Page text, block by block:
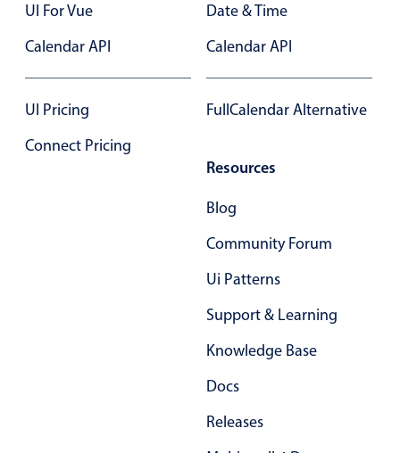
Pickers & dropdowns
Primary components
Select
Mobile & desktop optimized
UI For Vue
Calendar API
UI Pricing
Connect Pricing
Date & Time
Calendar API
FullCalendar Alternative
Resources
Blog
Community Forum
Ui Patterns
Support & Learning
Knowledge Base
Docs
Releases